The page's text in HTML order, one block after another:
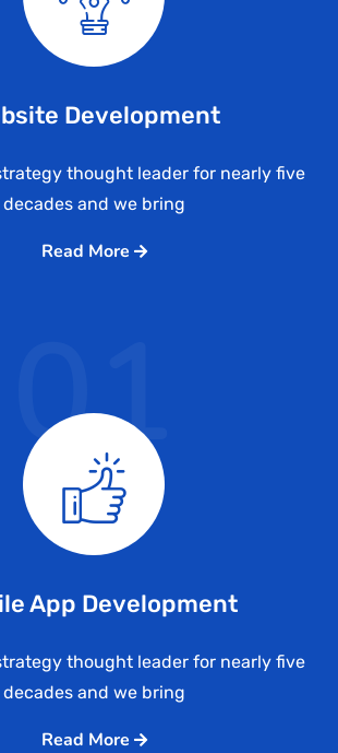
Development
thought leader for nearly five
decades and we bring
Read More
App Development
thought leader for nearly five
decades and we bring
Read More
01